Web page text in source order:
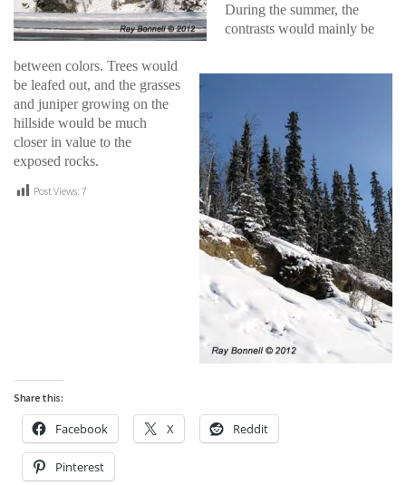
During the summer, the
contrasts would mainly be
between colors. Trees would
be leafed out, and the grasses
and juniper growing on the
hillside would be much
closer in value to the
exposed rocks.
Post Views: 7
Share this:
Facebook X Reddit
Pinterest